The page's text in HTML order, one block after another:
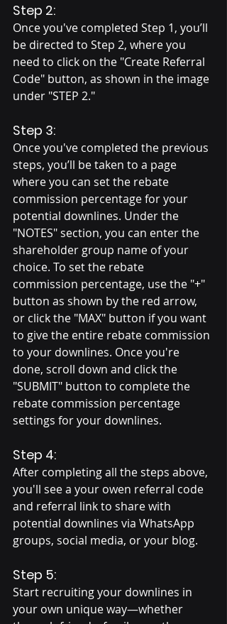
Step 2:
Once you've completed Step 1, you’ll
be directed to Step 2, where you
need to click on the "Create Referral
Code" button, as shown in the image
under "STEP 2."
Step 3:
Once you've completed the previous
steps, you’ll be taken to a page
where you can set the rebate
commission percentage for your
potential downlines. Under the
"NOTES" section, you can enter the
shareholder group name of your
choice. To set the rebate
commission percentage, use the "+"
button as shown by the red arrow,
or click the "MAX" button if you want
to give the entire rebate commission
to your downlines. Once you're
done, scroll down and click the
"SUBMIT" button to complete the
rebate commission percentage
settings for your downlines.
Step 4:
After completing all the steps above,
you'll see a your owen referral code
and referral link to share with
potential downlines via WhatsApp
groups, social media, or your blog.
Step 5:
Start recruiting your downlines in
your own unique way—whether